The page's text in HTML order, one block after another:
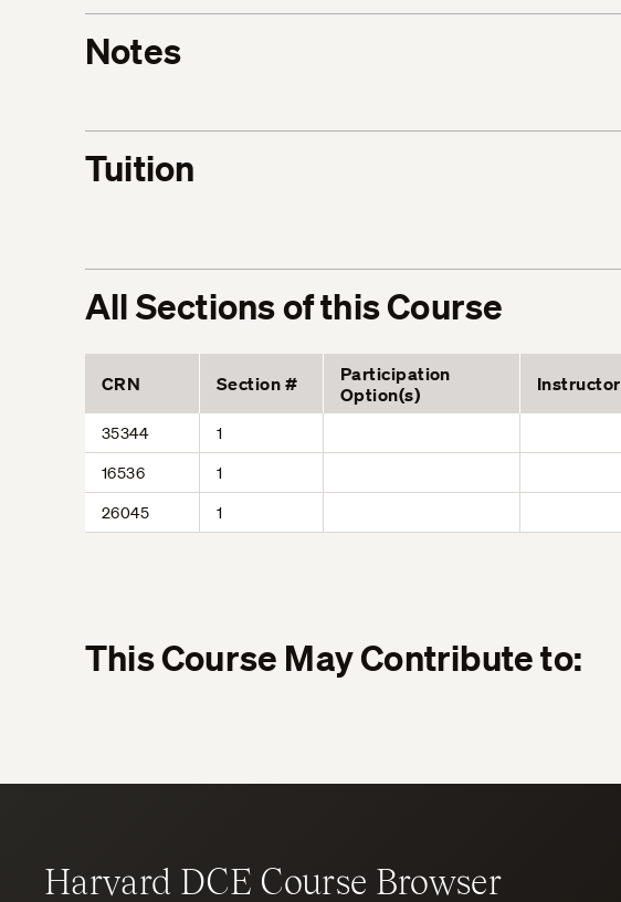
Notes
Tuition
All Sections of this Course
CRN Section #
Participation
Option(s)
Instructor
35344 1
16536
1
26045
1
This Course May Contribute to:
Harvard DCE Course Browser